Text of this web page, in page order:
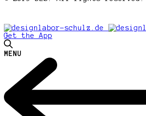
Get the App
MENU